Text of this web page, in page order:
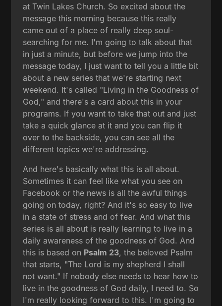
at Twin Lakes Church. So excited about the
message this morning because this really
came out of a place of really deep soul-
searching for me. I'm going to talk about that
in just a minute, but before we jump into the
message today, I just want to tell you a little bit
about a new series that we're starting next
weekend. It's called "Living in the Goodness of
God," and there's a card about this in your
programs. If you want to take that out and just
take a quick glance at it and you can flip it
over to the backside, you can see all the
different topics we're addressing.
And here's basically what this is all about.
Sometimes it can feel like what you see on
Facebook or the news is all the awful things
going on today, right? And it's so easy to live
in a state of stress and of fear. And what this
series is all about is really learning to live in a
daily awareness of the goodness of God. And
this is based on Psalm 23, the beloved Psalm
that starts, "The Lord is my shepherd I shall
not want." If nobody else needs to hear how to
live in the goodness of God daily, I need to. So
I'm really looking forward to this. I'm going to